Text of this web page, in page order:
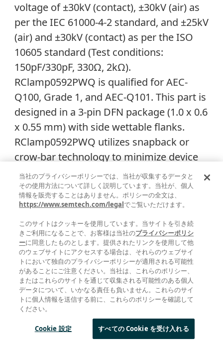
voltage of ±30kV (contact), ±30kV (air) as
per the IEC 61000-4-2 standard, and ±25kV
(air) and ±30kV (contact) as per the ISO
10605 standard (Test conditions:
150pF/330pF, 330Ω, 2kΩ).
RClamp0592PWQ is qualified for AEC-
Q100, Grade 1, and AEC-Q101. This part is
designed in a 3-pin DFN package (1.0 x 0.6
x 0.55 mm) with side wettable flanks.
RClamp0592PWQ utilizes snapback or
crow-bar technology to minimize device
clamping voltage and features a high
surge current capability of 10A
(tp=8/20µs).
Figure 4. PHY-side ESD protection using
RClamp0592PWQ
当社のプライバシーポリシーでは、当社が収集するデータと
その使用方法について詳しく説明しています。当社が、個人
情報を販売することはありません。ポリシーの全文は、
https://www.semtech.com/legalでご覧いただけます。
このサイトはクッキーを使用しています。当サイトを引き続
きご利用になることで、お客様は当社のプライバシーポリシ
ーに同意したものとします。提供されたリンクを使用して他
のウェブサイトにアクセスする場合は、それらのウェブサイ
トにおいて独自のプライバシーポリシーが適用される可能性
があることにご注意ください。当社は、これらのポリシー、
またはこれらのサイトを通じて収集される可能性のある個人
データについて、いかなる責任も負いません。これらのサイ
トに個人情報を送信する前に、これらのポリシーを確認して
ください。
Cookie 設定 すべての Cookie を受け入れる